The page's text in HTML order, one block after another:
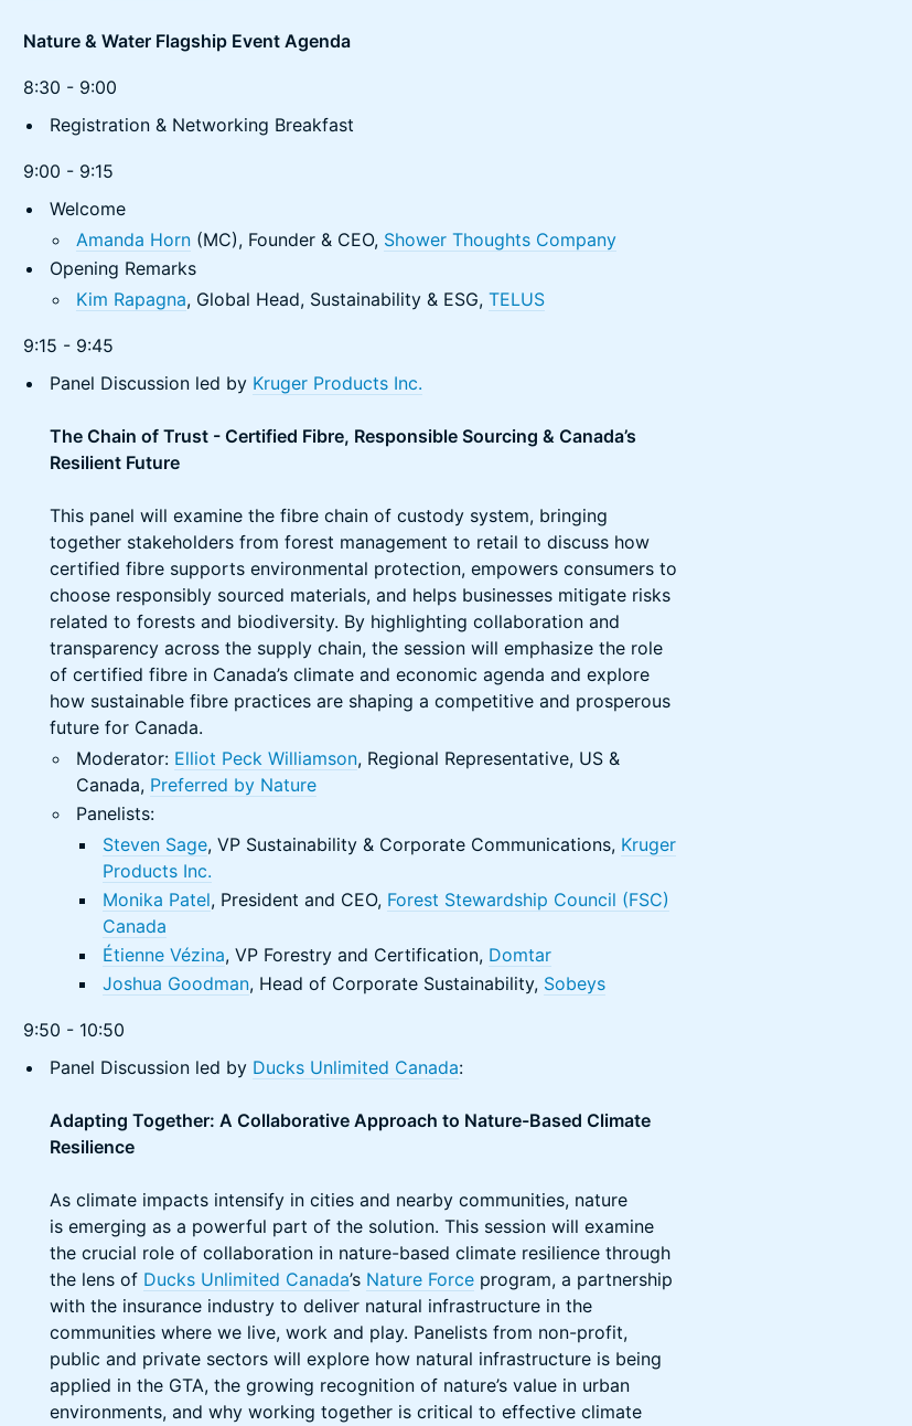
Nature & Water Flagship Event Agenda
8:30 - 9:00
Registration & Networking Breakfast
9:00 - 9:15
Welcome
Amanda Horn (MC), Founder & CEO, Shower Thoughts Company
Opening Remarks
Kim Rapagna, Global Head, Sustainability & ESG, TELUS
9:15 - 9:45
Panel Discussion led by Kruger Products Inc.
The Chain of Trust - Certified Fibre, Responsible Sourcing & Canada’s
Resilient Future
This panel will examine the fibre chain of custody system, bringing
together stakeholders from forest management to retail to discuss how
certified fibre supports environmental protection, empowers consumers to
choose responsibly sourced materials, and helps businesses mitigate risks
related to forests and biodiversity. By highlighting collaboration and
transparency across the supply chain, the session will emphasize the role
of certified fibre in Canada’s climate and economic agenda and explore
how sustainable fibre practices are shaping a competitive and prosperous
future for Canada.
Moderator: Elliot Peck Williamson, Regional Representative, US &
Canada, Preferred by Nature
Panelists:
Steven Sage, VP Sustainability & Corporate Communications, Kruger
Products Inc.
Monika Patel, President and CEO, Forest Stewardship Council (FSC)
Canada
Étienne Vézina, VP Forestry and Certification, Domtar
Joshua Goodman, Head of Corporate Sustainability, Sobeys
9:50 - 10:50
Panel Discussion led by Ducks Unlimited Canada:
Adapting Together: A Collaborative Approach to Nature-Based Climate
Resilience
As climate impacts intensify in cities and nearby communities, nature
is emerging as a powerful part of the solution. This session will examine
the crucial role of collaboration in nature-based climate resilience through
the lens of Ducks Unlimited Canada’s Nature Force program, a partnership
with the insurance industry to deliver natural infrastructure in the
communities where we live, work and play. Panelists from non-profit,
public and private sectors will explore how natural infrastructure is being
applied in the GTA, the growing recognition of nature’s value in urban
environments, and why working together is critical to effective climate